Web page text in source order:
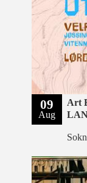
09
Aug
Art